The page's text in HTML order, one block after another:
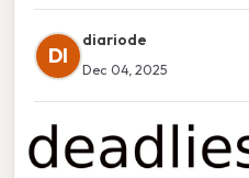
DI
diariode
Dec 04, 2025